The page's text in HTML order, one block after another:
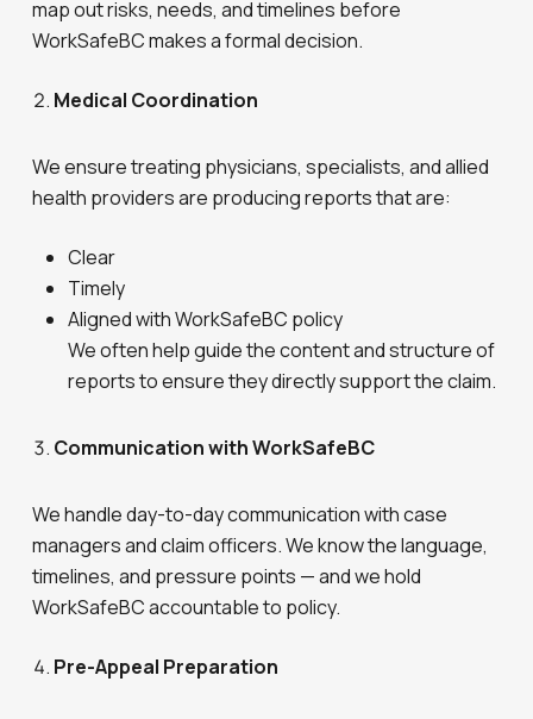
map out risks, needs, and timelines before
WorkSafeBC makes a formal decision.
Medical Coordination
We ensure treating physicians, specialists, and allied
health providers are producing reports that are:
Clear
Timely
Aligned with WorkSafeBC policy
We often help guide the content and structure of
reports to ensure they directly support the claim.
Communication with WorkSafeBC
We handle day-to-day communication with case
managers and claim officers. We know the language,
timelines, and pressure points — and we hold
WorkSafeBC accountable to policy.
Pre-Appeal Preparation